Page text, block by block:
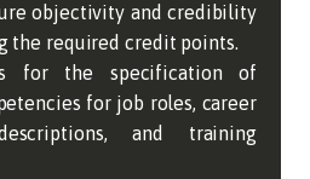
objectivity and credibility
the required credit points.
for the specification of
for job roles, career
and training